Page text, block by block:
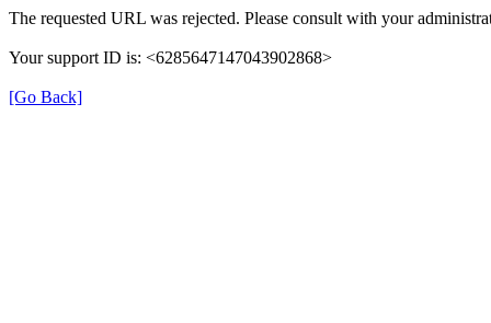
The requested URL was rejected. Please consult with your
Your support ID is: <6285647147043902868>
[Go Back]